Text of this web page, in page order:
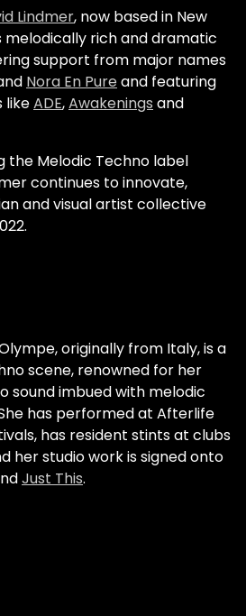
Lindmer, now based in New
melodically rich and dramatic
support from major names
Nora En Pureand featuring
likeADE,Awakenings and
the Melodic Techno label
continues to innovate,
and visual artist collective
originally from Italy, is a
scene, renowned for her
sound imbued with melodic
has performed at Afterlife
has resident stints at clubs
her studio work is signed onto
Just This.